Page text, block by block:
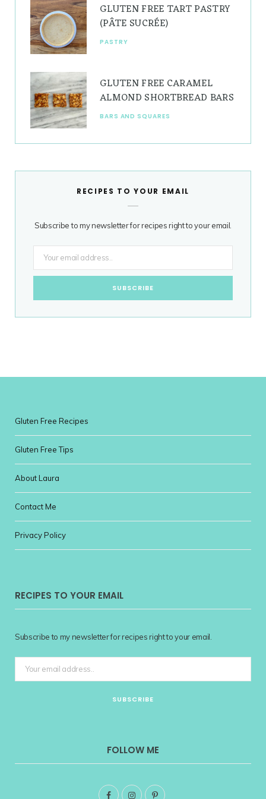
GLUTEN FREE TART PASTRY
(PÂTE SUCRÉE)
PASTRY
GLUTEN FREE CARAMEL
ALMOND SHORTBREAD BARS
BARS AND SQUARES
RECIPES TO YOUR EMAIL
Subscribe to my newsletter for recipes right to your email.
Gluten Free Recipes
Gluten Free Tips
About Laura
Contact Me
Privacy Policy
RECIPES TO YOUR EMAIL
Subscribe to my newsletter for recipes right to your email.
FOLLOW ME
F I P